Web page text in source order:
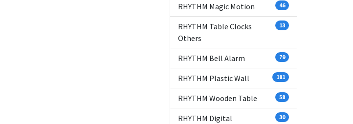
RHYTHM Magic Motion 46
RHYTHM Table Clocks
Others
13
RHYTHM Bell Alarm 79
RHYTHM Plastic Wall 181
RHYTHM Wooden Table 58
RHYTHM Digital 30